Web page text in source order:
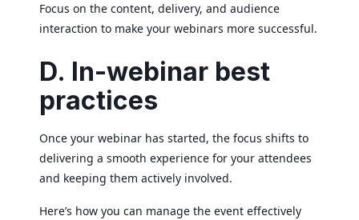
Focus on the content, delivery, and audience
interaction to make your webinars more successful.
D. In-webinar best
practices
Once your webinar has started, the focus shifts to
delivering a smooth experience for your attendees
and keeping them actively involved.
Here’s how you can manage the event effectively